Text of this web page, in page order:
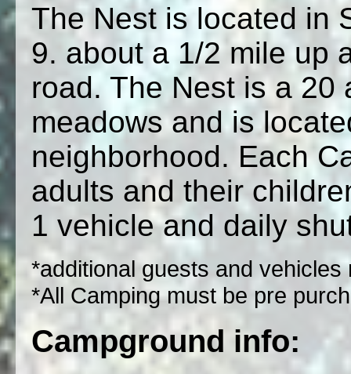
The Nest is located in
9. about a 1/2 mile up
road. The Nest is a 20
meadows and is
neighborhood. Each
adults and their
1 vehicle and daily
*additional guests and
*All Camping must be pre
Campground info: